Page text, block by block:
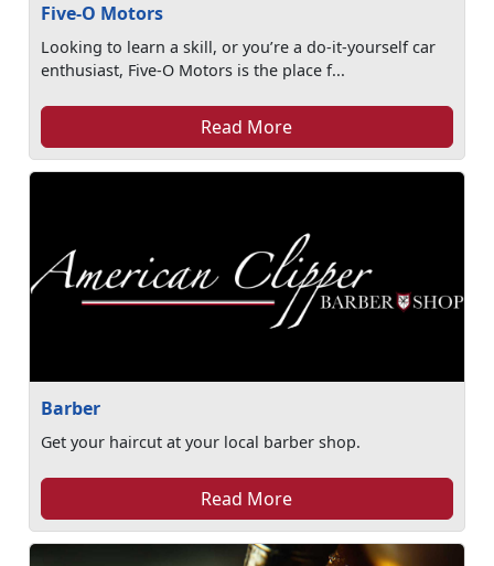
Five-O Motors
Looking to learn a skill, or you’re a do-it-yourself car
enthusiast, Five-O Motors is the place f...
Read More
Barber
Get your haircut at your local barber shop.
Read More